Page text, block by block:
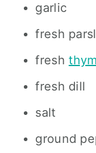
garlic
fresh
fresh
fresh dill
salt
ground